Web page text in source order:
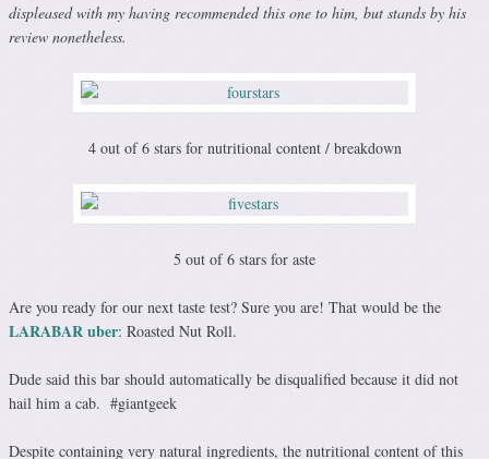
displeased with my having recommended this one to him, but stands by his
review nonetheless.
4 out of 6 stars for nutritional content / breakdown
5 out of 6 stars for aste
Are you ready for our next taste test? Sure you are! That would be the
LARABAR uber: Roasted Nut Roll.
Dude said this bar should automatically be disqualified because it did not
hail him a cab. #giantgeek
Despite containing very natural ingredients, the nutritional content of this